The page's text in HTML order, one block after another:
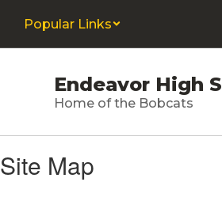
main
Popular Links
Endeavor High
Home of the Bobcats
Site Map